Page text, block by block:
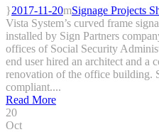
2017-11-20
Signage Projects
Vista System’s curved frame
installed by Sign Partners
offices of Social Security
end user hired an architect and a
renovation of the office building.
compliant....
Read More
20
Oct